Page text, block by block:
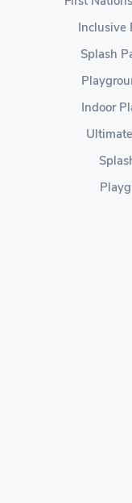
Inclusive
Splash
Indoor